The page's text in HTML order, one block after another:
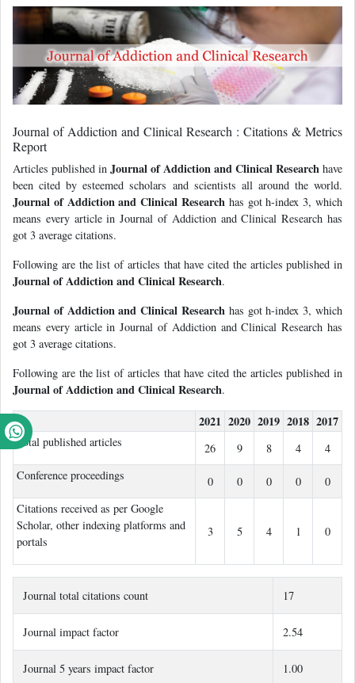
Journal of Addiction and Clinical Research : Citations & Metrics
Report
Articles published in Journal of Addiction and Clinical Research have
been cited by esteemed scholars and scientists all around the world.
Journal of Addiction and Clinical Research has got h-index 3, which
means every article in Journal of Addiction and Clinical Research has
got 3 average citations.
Following are the list of articles that have cited the articles published in
Journal of Addiction and Clinical Research.
Journal of Addiction and Clinical Research has got h-index 3, which
means every article in Journal of Addiction and Clinical Research has
got 3 average citations.
Following are the list of articles that have cited the articles published in
Journal of Addiction and Clinical Research.
2021 2020 2019 2018 2017
Total published articles 26 9 8 4
4
Conference proceedings
0 0 0 0
0
Citations received as per Google
Scholar, other indexing platforms and
portals
3 5 4 1 0
Journal total citations count 17
Journal impact factor 2.54
Journal 5 years impact factor 1.00